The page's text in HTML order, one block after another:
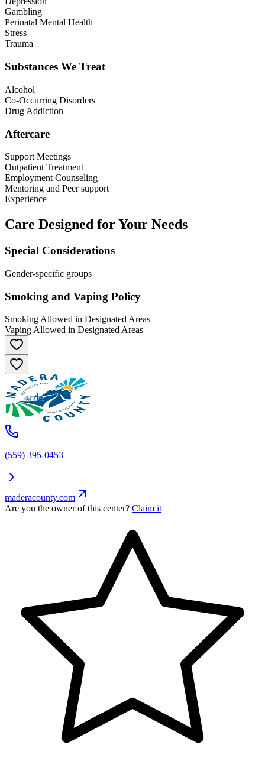
Gambling
Perinatal Mental Health
Stress
Trauma
Substances We Treat
Alcohol
Co-Occurring Disorders
Drug Addiction
Aftercare
Support Meetings
Outpatient Treatment
Employment Counseling
Mentoring and Peer support
Experience
Care Designed for Your Needs
Special Considerations
Gender-specific groups
Smoking and Vaping Policy
Smoking Allowed in Designated Areas
Vaping Allowed in Designated Areas
(559) 395-0453
maderacounty.com
Are you the owner of this center? Claim it